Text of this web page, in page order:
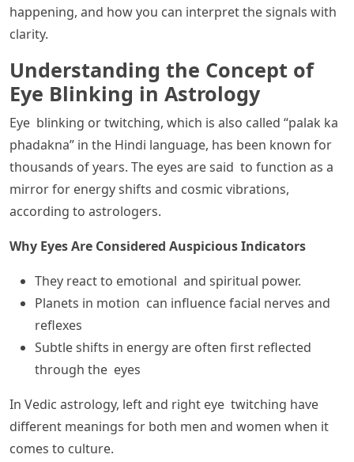
happening, and how you can interpret the signals with
clarity.
Understanding the Concept of
Eye Blinking in Astrology
Eye blinking or twitching, which is also called “palak ka
phadakna” in the Hindi language, has been known for
thousands of years. The eyes are said to function as a
mirror for energy shifts and cosmic vibrations,
according to astrologers.
Why Eyes Are Considered Auspicious Indicators
They react to emotional and spiritual power.
Planets in motion can influence facial nerves and
reflexes
Subtle shifts in energy are often first reflected
through the eyes
In Vedic astrology, left and right eye twitching have
different meanings for both men and women when it
comes to culture.